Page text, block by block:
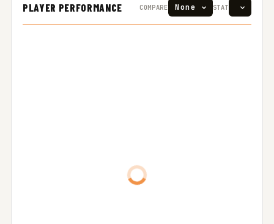
PLAYER PERFORMANCE COMPARE STAT